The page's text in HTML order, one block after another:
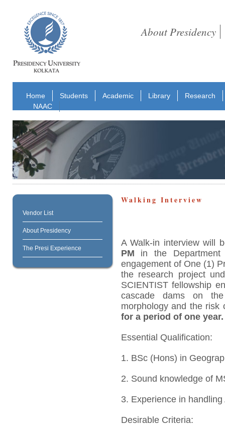
About Presidency
Home Students Academic Library
Research
NAAC
Vendor List
About Presidency
The Presi Experience
Walking Interview
A Walk-in interview will
PM in the Department
engagement of One (1)
the research project
SCIENTIST fellowship
cascade dams on
morphology and the risk
for a period of one year.
Essential Qualification:
1. BSc (Hons) in
2. Sound knowledge of
3. Experience in
Desirable Criteria: